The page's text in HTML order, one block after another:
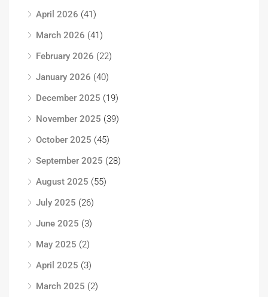
April 2026 (41)
March 2026 (41)
February 2026 (22)
January 2026 (40)
December 2025 (19)
November 2025 (39)
October 2025 (45)
September 2025 (28)
August 2025 (55)
July 2025 (26)
June 2025 (3)
May 2025 (2)
April 2025 (3)
March 2025 (2)